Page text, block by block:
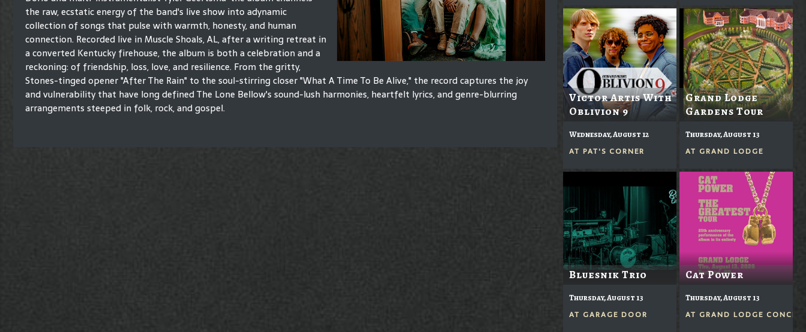
the raw, ecstatic energy of the band's live show into adynamic
collection of songs that pulse with warmth, honesty, and human
connection. Recorded live in Muscle Shoals, AL, after a writing retreat in
a converted Kentucky firehouse, the album is both a celebration and a
reckoning: of friendship, loss, love, and resilience. From the gritty,
Stones-tinged opener "After The Rain" to the soul-stirring closer "What A Time To Be Alive," the record captures the joy
and vulnerability that have long defined The Lone Bellow's sound-lush harmonies, heartfelt lyrics, and genre-blurring
arrangements steeped in folk, rock, and gospel.
Victor Artis With
Oblivion 9
Wednesday, August 12
AT PAT'S CORNER
Grand Lodge
Gardens Tour
Thursday, August 13
AT GRAND LODGE
Bluesnik Trio
Thursday, August 13
AT GARAGE DOOR
Cat Power
Thursday, August 13
AT GRAND LODGE